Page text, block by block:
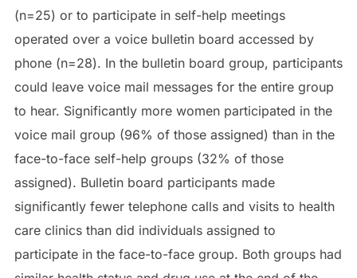
(n=25) or to participate in self-help meetings
operated over a voice bulletin board accessed by
phone (n=28). In the bulletin board group, participants
could leave voice mail messages for the entire group
to hear. Significantly more women participated in the
voice mail group (96% of those assigned) than in the
face-to-face self-help groups (32% of those
assigned). Bulletin board participants made
significantly fewer telephone calls and visits to health
care clinics than did individuals assigned to
participate in the face-to-face group. Both groups had